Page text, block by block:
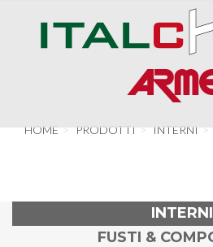
HOME PRODOTTI INTERNI
INTERNI
FUSTI &